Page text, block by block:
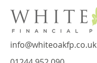
info@whiteoakfp.co.uk